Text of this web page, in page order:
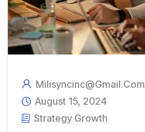
Milisyncinc@gmail.com
August 15, 2024
Strategy Growth